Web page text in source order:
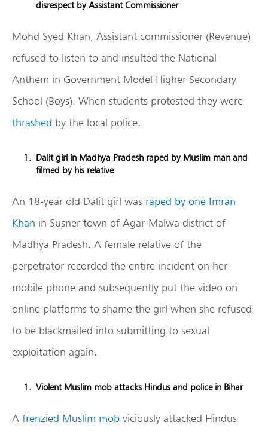
disrespect by Assistant Commissioner
Mohd Syed Khan, Assistant commissioner (Revenue)
refused to listen to and insulted the National
Anthem in Government Model Higher Secondary
School (Boys). When students protested they were
thrashed by the local police.
Dalit girl in Madhya Pradesh raped by Muslim man and
filmed by his relative
An 18-year old Dalit girl was raped by one Imran
Khan in Susner town of Agar-Malwa district of
Madhya Pradesh. A female relative of the
perpetrator recorded the entire incident on her
mobile phone and subsequently put the video on
online platforms to shame the girl when she refused
to be blackmailed into submitting to sexual
exploitation again.
Violent Muslim mob attacks Hindus and police in Bihar
A frenzied Muslim mob viciously attacked Hindus